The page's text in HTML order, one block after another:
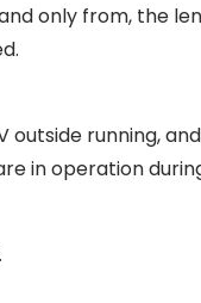
only from, the
running,
in operation